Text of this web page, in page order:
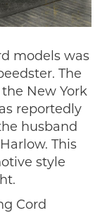
models was
The
New York
reportedly
husband
This
style
Cord